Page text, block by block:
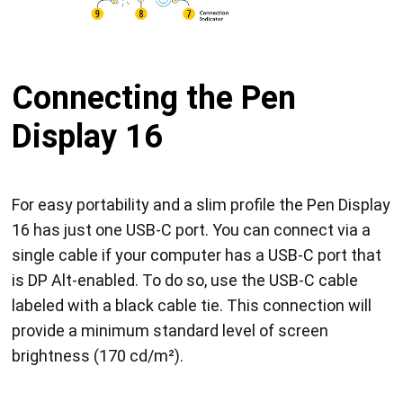
Connecting the Pen
Display 16
For easy portability and a slim profile the Pen Display
16 has just one USB-C port. You can connect via a
single cable if your computer has a USB-C port that
is DP Alt-enabled. To do so, use the USB-C cable
labeled with a black cable tie. This connection will
provide a minimum standard level of screen
brightness (170 cd/m²).